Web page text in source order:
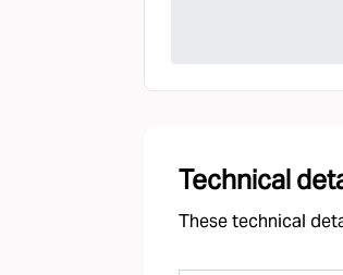
Technical
These technical